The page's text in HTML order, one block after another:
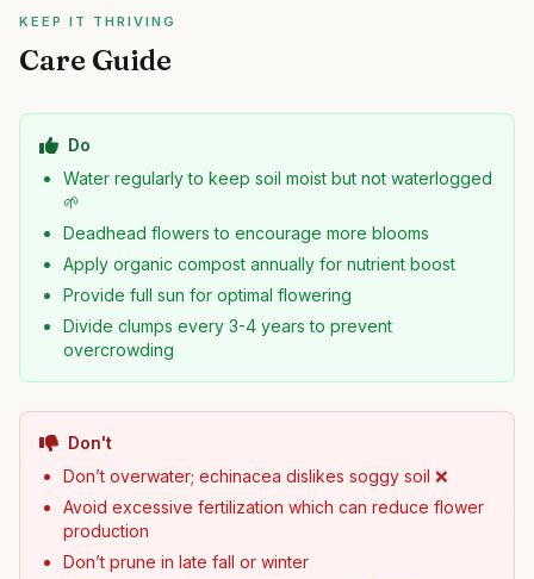
KEEP IT THRIVING
Care Guide
Do
Water regularly to keep soil moist but not waterlogged
🌱
Deadhead flowers to encourage more blooms
Apply organic compost annually for nutrient boost
Provide full sun for optimal flowering
Divide clumps every 3-4 years to prevent
overcrowding
Don't
Don’t overwater; echinacea dislikes soggy soil ❌
Avoid excessive fertilization which can reduce flower
production
Don’t prune in late fall or winter